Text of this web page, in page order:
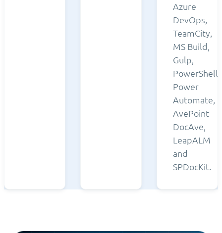
Azure
DevOps,
TeamCity,
MS Build,
Gulp,
PowerShell,
Power
Automate,
AvePoint
DocAve,
LeapALM
and
SPDocKit.